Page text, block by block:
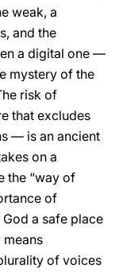
weak, a
and the
a digital one —
mystery of the
risk of
that excludes
— is an ancient
on a
the “way of
of
a safe place
of voices